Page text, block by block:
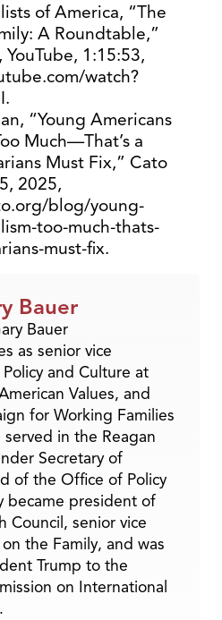
of America, “The
A Roundtable,”
1:15:53,
watch?
“Young Americans
Much—That’s a
Must Fix,” Cato
2025,
blog/young-
too-much-thats-
must-fix.
Bauer
as senior vice
and Culture at
Values, and
for Working Families
served in the Reagan
Secretary of
of the Office of Policy
became president of
Council, senior vice
the Family, and was
Trump to the
on International